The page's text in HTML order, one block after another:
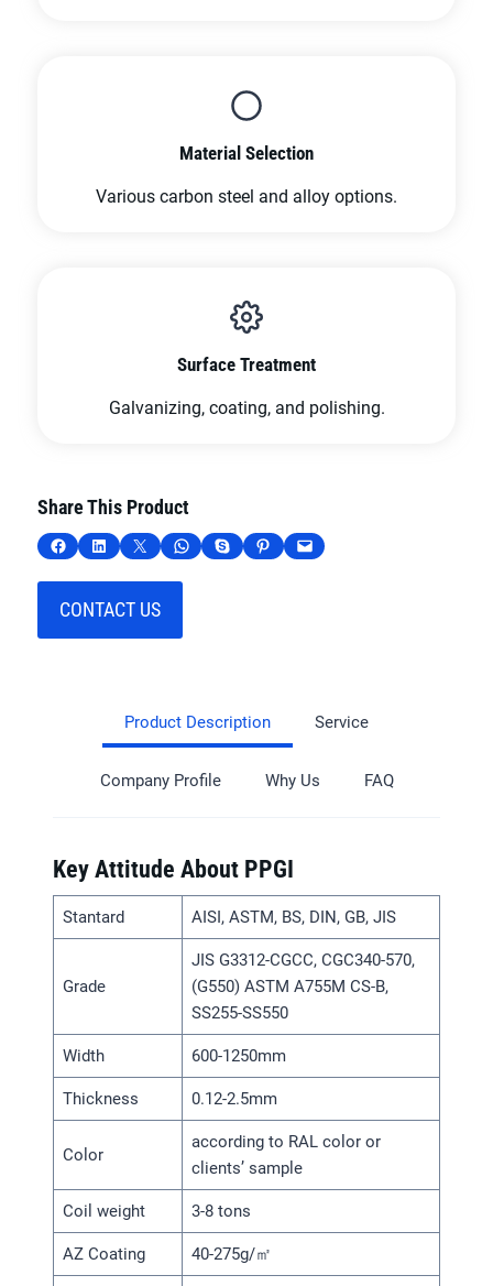
Material Selection
Various carbon steel and alloy options.
Surface Treatment
Galvanizing, coating, and polishing.
Share This Product
Share on Facebook
Share on LinkedIn
Share on X Share on WhatsApp
Share on SkypeShare on Pinterest
Email this Page
CONTACT US
Product Description Service
Company Profile Why Us FAQ
Key Attitude About PPGI
Stantard AISI, ASTM, BS, DIN, GB, JIS
Grade
JIS G3312-CGCC, CGC340-570,
(G550) ASTM A755M CS-B,
SS255-SS550
Width 600-1250mm
Thickness 0.12-2.5mm
Color
according to RAL color or
clients’ sample
Coil weight 3-8 tons
AZ Coating 40-275g/㎡